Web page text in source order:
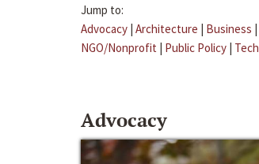
Jump to:
Advocacy | Architecture | Business |
NGO/Nonprofit | Public Policy | Tech
Advocacy